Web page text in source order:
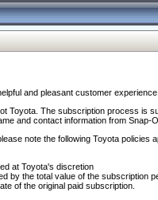
and pleasant customer
Toyota. The subscription process is
and contact information from
note the following Toyota policies
at Toyota's discretion
by the total value of the subscription
of the original paid subscription.